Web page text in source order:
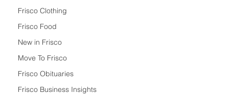
Frisco Clothing
Frisco Food
New in Frisco
Move To Frisco
Frisco Obituaries
Frisco Business Insights